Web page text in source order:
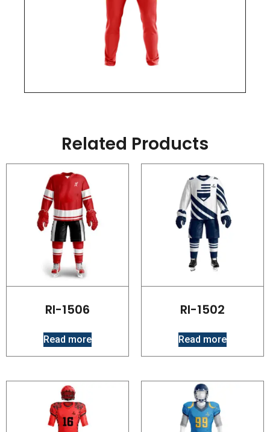
Related Products
RI-1506
Read more
RI-1502
Read more